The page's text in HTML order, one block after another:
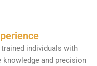
individuals with
knowledge and precision